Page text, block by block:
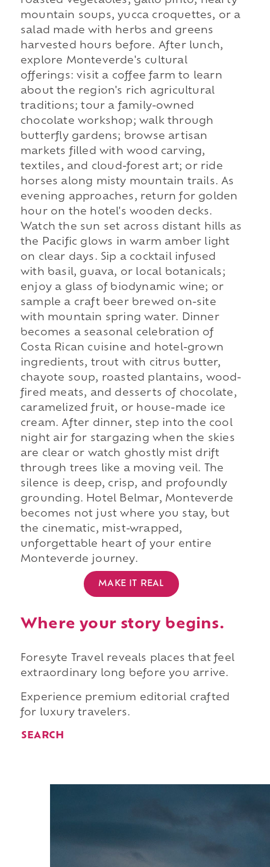
mountain soups, yucca croquettes, or a
salad made with herbs and greens
harvested hours before. After lunch,
explore Monteverde's cultural
offerings: visit a coffee farm to learn
about the region's rich agricultural
traditions; tour a family-owned
chocolate workshop; walk through
butterfly gardens; browse artisan
markets filled with wood carving,
textiles, and cloud-forest art; or ride
horses along misty mountain trails. As
evening approaches, return for golden
hour on the hotel's wooden decks.
Watch the sun set across distant hills as
the Pacific glows in warm amber light
on clear days. Sip a cocktail infused
with basil, guava, or local botanicals;
enjoy a glass of biodynamic wine; or
sample a craft beer brewed on-site
with mountain spring water. Dinner
becomes a seasonal celebration of
Costa Rican cuisine and hotel-grown
ingredients, trout with citrus butter,
chayote soup, roasted plantains, wood-
fired meats, and desserts of chocolate,
caramelized fruit, or house-made ice
cream. After dinner, step into the cool
night air for stargazing when the skies
are clear or watch ghostly mist drift
through trees like a moving veil. The
silence is deep, crisp, and profoundly
grounding. Hotel Belmar, Monteverde
becomes not just where you stay, but
the cinematic, mist-wrapped,
unforgettable heart of your entire
Monteverde journey.
MAKE IT REAL
Where your story begins.
Foresyte Travel reveals places that feel
extraordinary long before you arrive.
Experience premium editorial crafted
for luxury travelers.
SEARCH